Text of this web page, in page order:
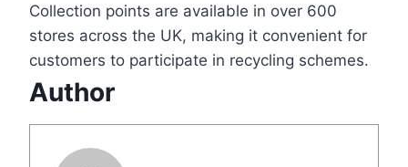
Collection points are available in over 600
stores across the UK, making it convenient for
customers to participate in recycling schemes.
Author